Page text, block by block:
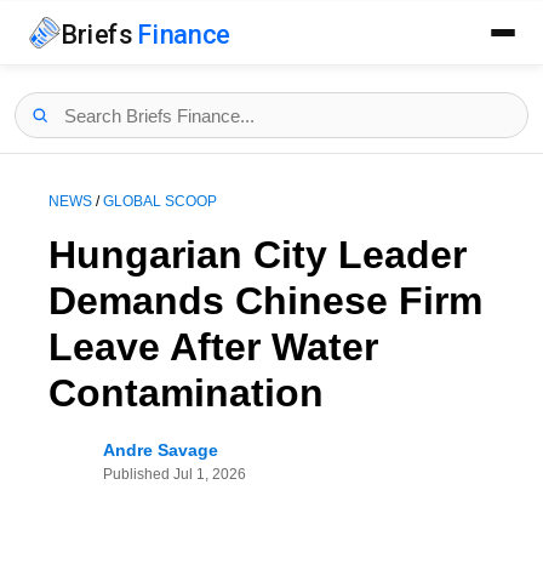
Briefs Finance
NEWS /GLOBAL SCOOP
Hungarian City Leader
Demands Chinese Firm
Leave After Water
Contamination
Andre Savage
Published Jul 1, 2026